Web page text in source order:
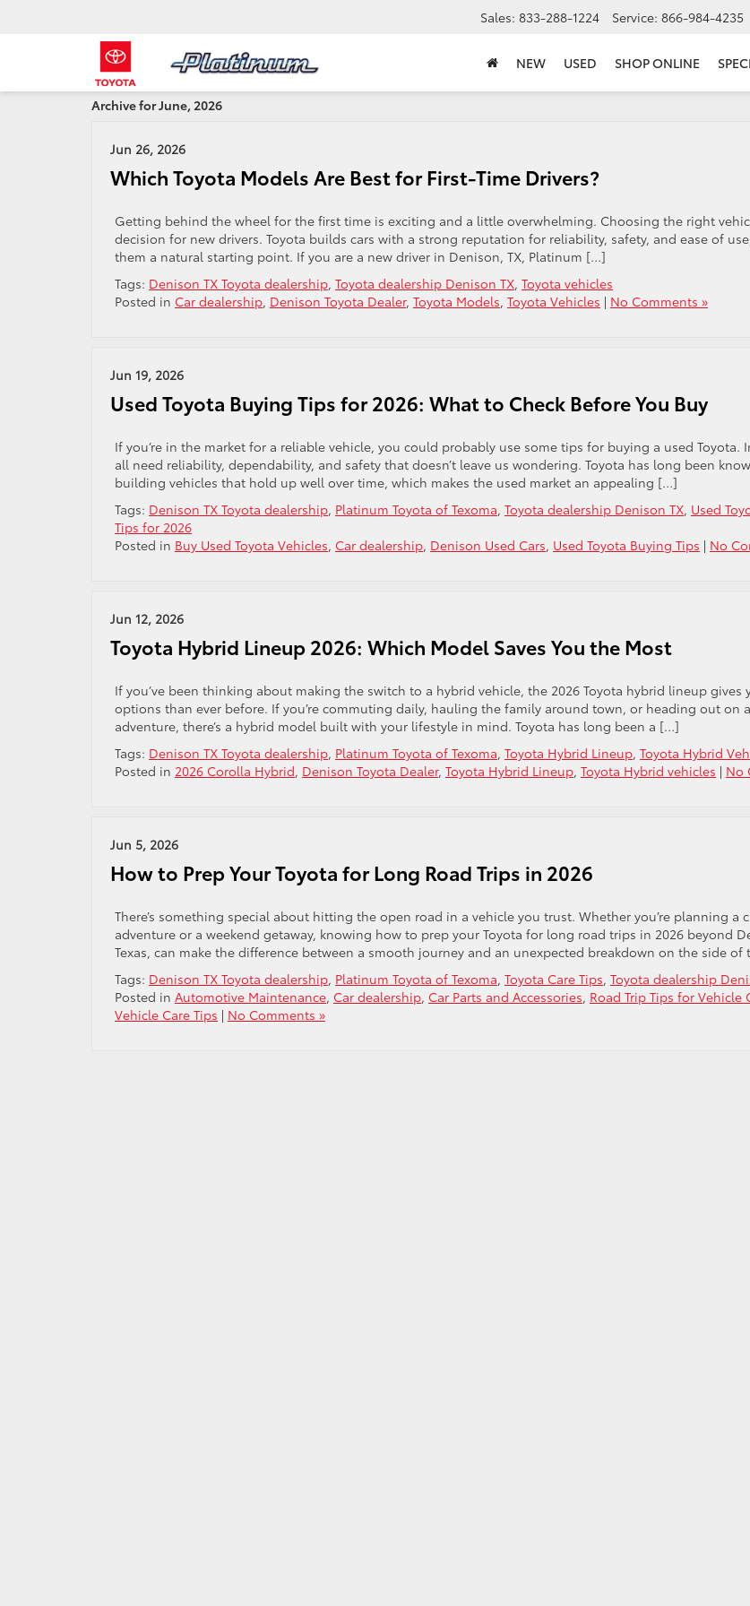
Sales: 833-288-1224 Service: 866-984-4235
NEW USED SHOP ONLINE
Archive for June, 2026
Jun 26, 2026
Which Toyota Models Are Best for First-Time Drivers?
Getting behind the wheel for the first time is exciting and a little overwhelming. Choosing the right
decision for new drivers. Toyota builds cars with a strong reputation for reliability, safety, and ease of
them a natural starting point. If you are a new driver in Denison, TX, Platinum […]
Tags: Denison TX Toyota dealership, Toyota dealership Denison TX, Toyota vehicles
Posted in Car dealership, Denison Toyota Dealer, Toyota Models, Toyota Vehicles | No Comments »
Jun 19, 2026
Used Toyota Buying Tips for 2026: What to Check Before You Buy
If you’re in the market for a reliable vehicle, you could probably use some tips for buying a used Toyota.
all need reliability, dependability, and safety that doesn’t leave us wondering. Toyota has long been
building vehicles that hold up well over time, which makes the used market an appealing […]
Tags: Denison TX Toyota dealership, Platinum Toyota of Texoma, Toyota dealership Denison TX, Used
Tips for 2026
Posted in Buy Used Toyota Vehicles, Car dealership, Denison Used Cars, Used Toyota Buying Tips | No
Jun 12, 2026
Toyota Hybrid Lineup 2026: Which Model Saves You the Most
If you’ve been thinking about making the switch to a hybrid vehicle, the 2026 Toyota hybrid lineup gives
options than ever before. If you’re commuting daily, hauling the family around town, or heading out on
adventure, there’s a hybrid model built with your lifestyle in mind. Toyota has long been a […]
Tags: Denison TX Toyota dealership, Platinum Toyota of Texoma, Toyota Hybrid Lineup, Toyota Hybrid
Posted in 2026 Corolla Hybrid, Denison Toyota Dealer, Toyota Hybrid Lineup, Toyota Hybrid vehicles | No
Jun 5, 2026
How to Prep Your Toyota for Long Road Trips in 2026
There’s something special about hitting the open road in a vehicle you trust. Whether you’re planning a
adventure or a weekend getaway, knowing how to prep your Toyota for long road trips in 2026 beyond
Texas, can make the difference between a smooth journey and an unexpected breakdown on the side
Tags: Denison TX Toyota dealership, Platinum Toyota of Texoma, Toyota Care Tips, Toyota dealership
Posted in Automotive Maintenance, Car dealership, Car Parts and Accessories, Road Trip Tips for Vehicle
Vehicle Care Tips | No Comments »